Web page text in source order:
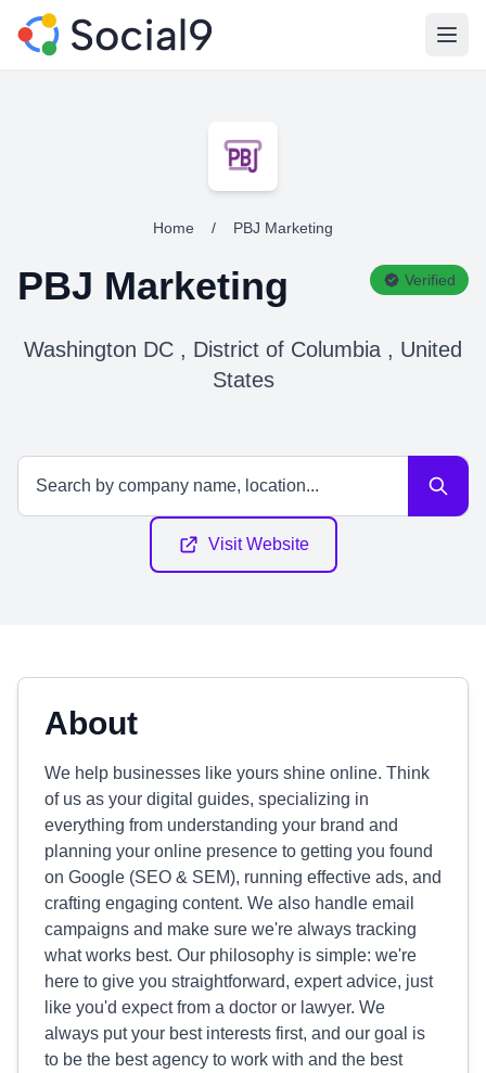
Home / PBJ Marketing
PBJ Marketing Verified
Washington DC , District of Columbia , United
States
Visit Website
About
We help businesses like yours shine online. Think
of us as your digital guides, specializing in
everything from understanding your brand and
planning your online presence to getting you found
on Google (SEO & SEM), running effective ads, and
crafting engaging content. We also handle email
campaigns and make sure we're always tracking
what works best. Our philosophy is simple: we're
here to give you straightforward, expert advice, just
like you'd expect from a doctor or lawyer. We
always put your best interests first, and our goal is
to be the best agency to work with and the best